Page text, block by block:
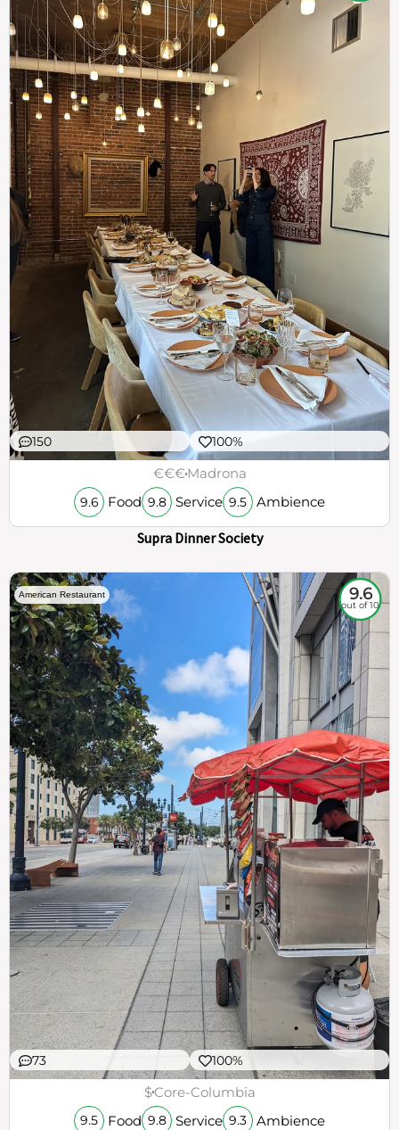
150 100%
€€€Madrona
9.6 Food 9.8 Service 9.5 Ambience
Supra Dinner Society
American Restaurant 9.6
out of 10
73 100%
$Core-Columbia
9.5 Food 9.8 Service 9.3 Ambience